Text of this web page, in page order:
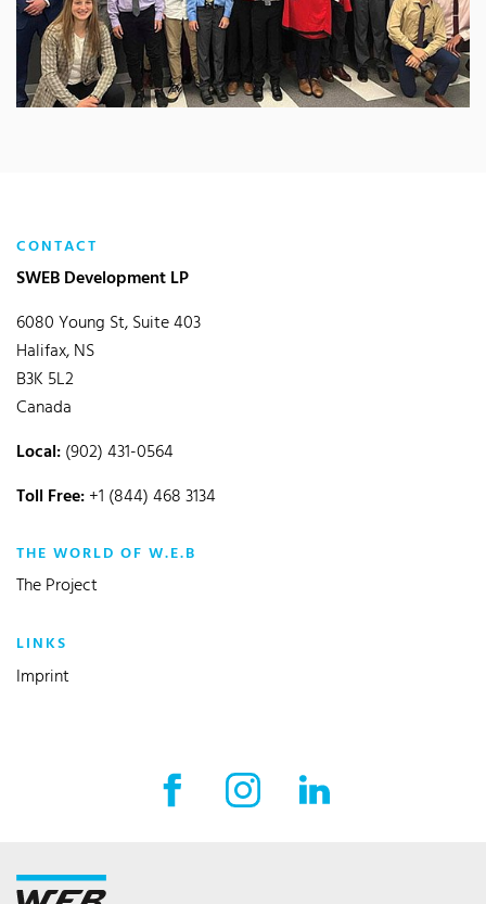
CONTACT
SWEB Development LP
6080 Young St, Suite 403
Halifax, NS
B3K 5L2
Canada
Local:(902) 431-0564
Toll Free:+1 (844) 468 3134
THE WORLD OF W.E.B
The Project
LINKS
Imprint